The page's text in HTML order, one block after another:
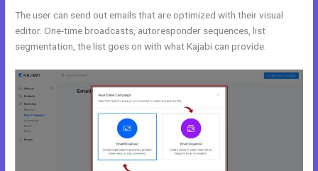
The user can send out emails that are optimized with their visual
editor. One-time broadcasts, autoresponder sequences, list
segmentation, the list goes on with what Kajabi can provide.